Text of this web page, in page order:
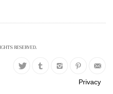
RESERVED.
Privacy